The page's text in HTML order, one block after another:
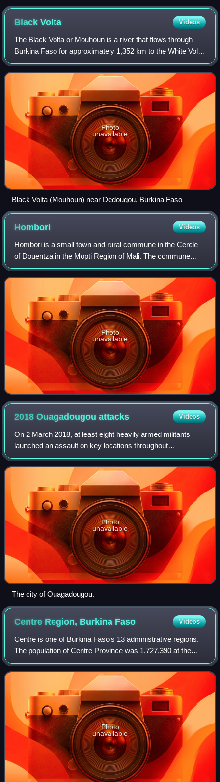
BlackVolta Videos
The Black Volta or Mouhoun is a river that flows through
Burkina Faso for approximately 1,352 km to the White Volta
in Dagbon, Ghana, the upper end of Lake Volta. It is one of
the three main parts of
Photo
unavailable
Black Volta (Mouhoun) near Dédougou, Burkina Faso
Hombori Videos
Hombori is a small town and rural commune in the Cercle
of Douentza in the Mopti Region of Mali. The commune
contains 25 villages and in the 2009 census had a
population of 23,099. The town lies just
Photo
unavailable
2018 Ouagadougouattacks Videos
On 2 March 2018, at least eight heavily armed militants
launched an assault on key locations throughout
Ouagadougou, the capital city of Burkina Faso. Targets
included the French embassy and the headq
Photo
unavailable
The city of Ouagadougou.
Centre Region, Burkina Faso Videos
Centre is one of Burkina Faso's 13 administrative regions.
The population of Centre Province was 1,727,390 at the
2006 census and increased by 75.6% in 13 years to
3,030,384 at the 2019 census, of whi
Photo
unavailable